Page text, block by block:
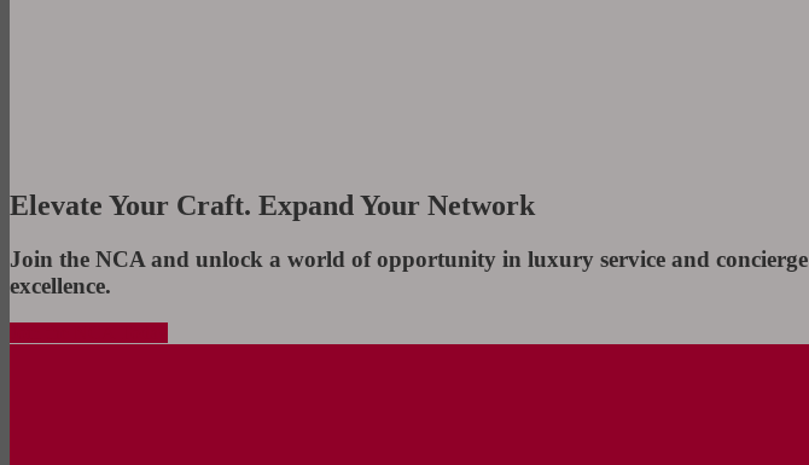
Elevate Your Craft. Expand Your Network
Join the NCA and unlock a world of opportunity in luxury service and concierge
excellence.